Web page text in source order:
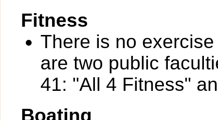
Fitness
There is no
are two public
41: "All 4 Fitness"
Boating